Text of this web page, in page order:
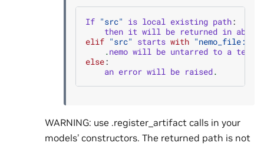
If "src" is local existing path:
then it will be returned in
elif "src" starts with
.nemo will be untarred to a
else:
an error will be raised.
WARNING: use .register_artifact calls in your
models’ constructors. The returned path is not